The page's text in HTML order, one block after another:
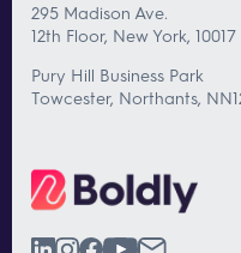
295 Madison Ave.
12th Floor, New York, 10017
Pury Hill Business Park
Towcester, Northants,